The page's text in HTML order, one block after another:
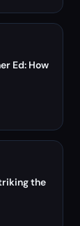
Ed: How
the